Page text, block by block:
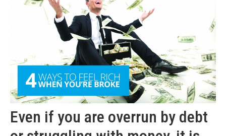
Even if you are overrun by debt